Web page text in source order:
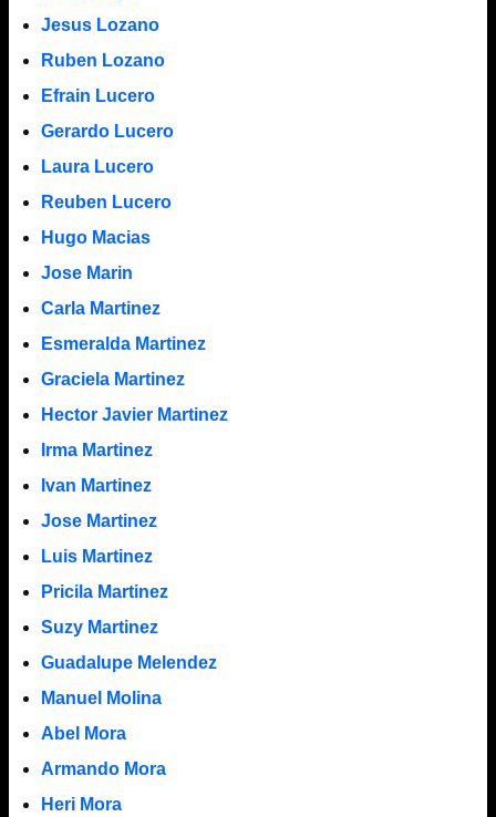
Jesus Lozano
Ruben Lozano
Efrain Lucero
Gerardo Lucero
Laura Lucero
Reuben Lucero
Hugo Macias
Jose Marin
Carla Martinez
Esmeralda Martinez
Graciela Martinez
Hector Javier Martinez
Irma Martinez
Ivan Martinez
Jose Martinez
Luis Martinez
Pricila Martinez
Suzy Martinez
Guadalupe Melendez
Manuel Molina
Abel Mora
Armando Mora
Heri Mora